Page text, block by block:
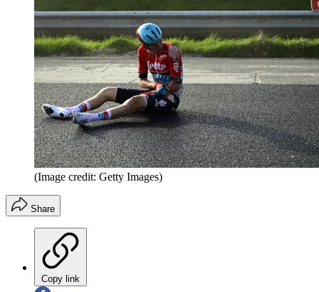
(Image credit: Getty Images)
Share
Copy link